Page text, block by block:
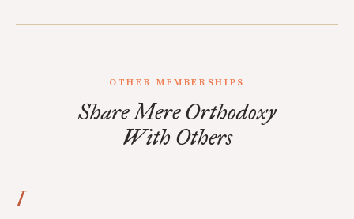
OTHER MEMBERSHIPS
Share Mere Orthodoxy
With Others
I